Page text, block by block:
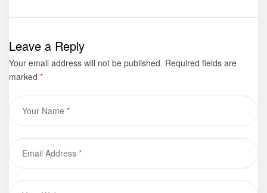
Pullens
2026 London
Book Fair
Shined at the
Leave a Reply
Your email address will not be published. Required fields are
marked *